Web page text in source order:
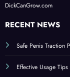
DickCanGrow.com
RECENT NEWS
Safe Penis Traction
Effective Usage Tips